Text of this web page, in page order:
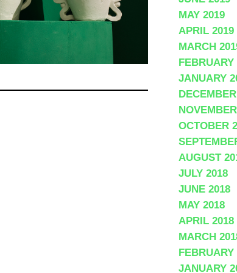
MAY 2019
APRIL 2019
MARCH
FEBRUARY
JANUARY
OCTOBER
AUGUST
JULY 2018
JUNE 2018
MAY 2018
APRIL 2018
MARCH
FEBRUARY
JANUARY